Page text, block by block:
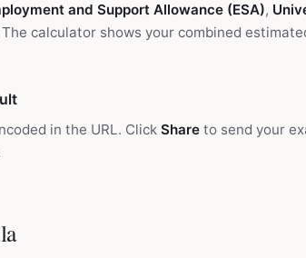
and Support Allowance (ESA),
The calculator shows your combined
in the URL. Click Share to send your